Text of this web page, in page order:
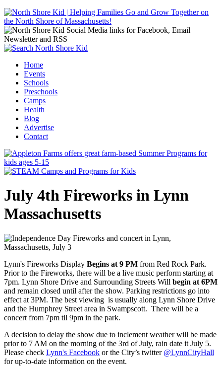
Jump to navigation
Main menu
Home
Events
Schools
Preschools
Camps
Health
Blog
Advertise
Contact
July 4th Fireworks in Lynn
Massachusetts
Lynn's Fireworks Display Begins at 9 PM from Red Rock Park.
Prior to the Fireworks, there will be a live music perform starting at
7pm. Lynn Shore Drive and Surrounding Streets Will begin at 6PM
and remain closed until after the show. Parking restrictions go into
effect at 3PM. The best viewing is usually along Lynn Shore Drive
and the Humphrey Street area in Swampscott. There will be a
concert from 7pm til 9pm in the park.
A decision to delay the show due to inclement weather will be made
prior to 7 AM on the morning of the 3rd of July, rain date it July 5.
Please check Lynn's Facebook or the City’s twitter @LynnCityHall
for up-to-date information on the event.